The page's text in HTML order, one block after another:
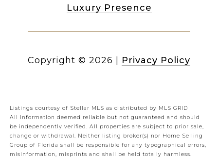
Luxury Presence
Copyright © 2026 | Privacy Policy
Listings courtesy of Stellar MLS as distributed by MLS GRID
All information deemed reliable but not guaranteed and should
be independently verified. All properties are subject to prior sale,
change or withdrawal. Neither listing broker(s) nor Home Selling
Group of Florida shall be responsible for any typographical errors,
misinformation, misprints and shall be held totally harmless.